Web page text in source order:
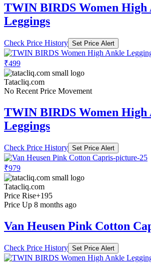
TWIN BIRDS Women High
Leggings
Check Price History Set Price Alert
₹499
Tatacliq.com
No Recent Price Movement
TWIN BIRDS Women High
Leggings
Check Price History Set Price Alert
₹979
Tatacliq.com
Price Rise+195
Price Up 8 months ago
Van Heusen Pink Cotton
Check Price History Set Price Alert